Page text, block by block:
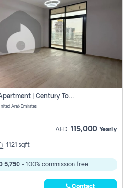
Brand New | 2-Bedroom Apartment | Century Tower | Unit # 607
Arab Emirates
AED 115,000 Yearly
1121 sqft
5,750- 100% commission free.
Contact